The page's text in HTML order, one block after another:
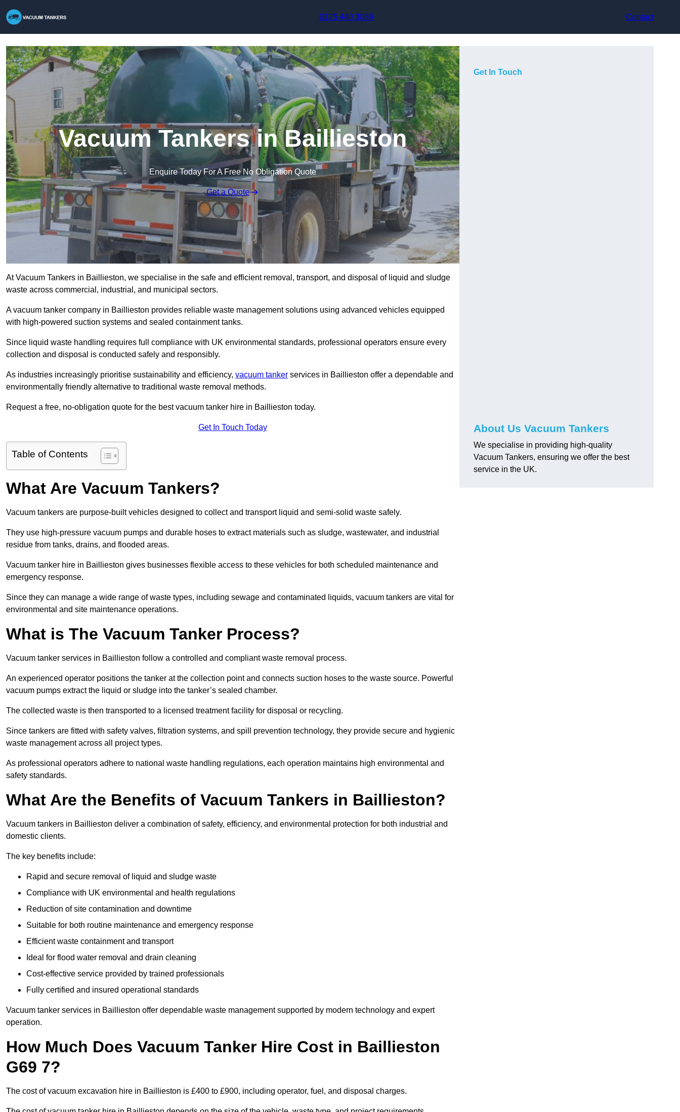
0125 440 3089
Contact
Vacuum Tankers in Baillieston
Enquire Today For A Free No Obligation Quote
Get a Quote
At Vacuum Tankers in Baillieston, we specialise in the safe and efficient removal, transport, and disposal of liquid and sludge
waste across commercial, industrial, and municipal sectors.
A vacuum tanker company in Baillieston provides reliable waste management solutions using advanced vehicles equipped
with high-powered suction systems and sealed containment tanks.
Since liquid waste handling requires full compliance with UK environmental standards, professional operators ensure every
collection and disposal is conducted safely and responsibly.
As industries increasingly prioritise sustainability and efficiency, vacuum tanker services in Baillieston offer a dependable and
environmentally friendly alternative to traditional waste removal methods.
Request a free, no-obligation quote for the best vacuum tanker hire in Baillieston today.
Get In Touch Today
Table of Contents
What Are Vacuum Tankers?
Vacuum tankers are purpose-built vehicles designed to collect and transport liquid and semi-solid waste safely.
They use high-pressure vacuum pumps and durable hoses to extract materials such as sludge, wastewater, and industrial
residue from tanks, drains, and flooded areas.
Vacuum tanker hire in Baillieston gives businesses flexible access to these vehicles for both scheduled maintenance and
emergency response.
Since they can manage a wide range of waste types, including sewage and contaminated liquids, vacuum tankers are vital for
environmental and site maintenance operations.
What is The Vacuum Tanker Process?
Vacuum tanker services in Baillieston follow a controlled and compliant waste removal process.
An experienced operator positions the tanker at the collection point and connects suction hoses to the waste source. Powerful
vacuum pumps extract the liquid or sludge into the tanker’s sealed chamber.
The collected waste is then transported to a licensed treatment facility for disposal or recycling.
Since tankers are fitted with safety valves, filtration systems, and spill prevention technology, they provide secure and hygienic
waste management across all project types.
As professional operators adhere to national waste handling regulations, each operation maintains high environmental and
safety standards.
What Are the Benefits of Vacuum Tankers in Baillieston?
Vacuum tankers in Baillieston deliver a combination of safety, efficiency, and environmental protection for both industrial and
domestic clients.
The key benefits include:
Rapid and secure removal of liquid and sludge waste
Compliance with UK environmental and health regulations
Reduction of site contamination and downtime
Suitable for both routine maintenance and emergency response
Efficient waste containment and transport
Ideal for flood water removal and drain cleaning
Cost-effective service provided by trained professionals
Fully certified and insured operational standards
Vacuum tanker services in Baillieston offer dependable waste management supported by modern technology and expert
operation.
How Much Does Vacuum Tanker Hire Cost in Baillieston
G69 7?
The cost of vacuum excavation hire in Baillieston is £400 to £900, including operator, fuel, and disposal charges.
Get In Touch
About Us Vacuum Tankers
We specialise in providing high-quality
Vacuum Tankers, ensuring we offer the best
service in the UK.